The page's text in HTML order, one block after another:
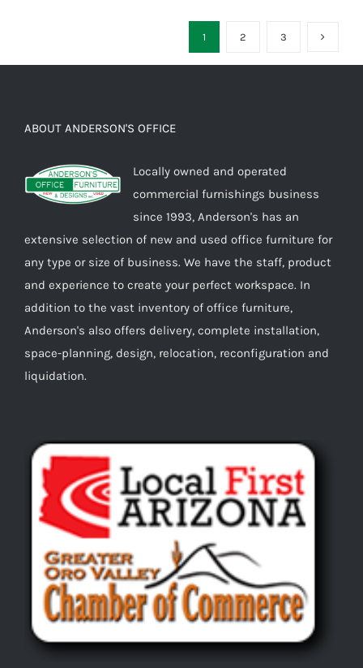
1 2 3
ABOUT ANDERSON'S OFFICE
Locally owned and operated
commercial furnishings business
since 1993, Anderson's has an
extensive selection of new and used office furniture for
any type or size of business. We have the staff, product
and experience to create your perfect workspace. In
addition to the vast inventory of office furniture,
Anderson's also offers delivery, complete installation,
space-planning, design, relocation, reconfiguration and
liquidation.